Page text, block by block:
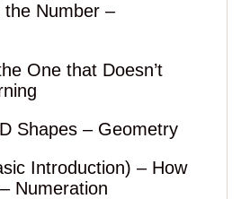
the Number –
One that Doesn’t
Shapes – Geometry
Introduction) – How
Numeration